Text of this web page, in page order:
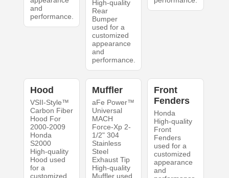
and
performance.
High-quality
Rear
Bumper
used for a
customized
appearance
and
performance.
Hood
VSII-Style™
Carbon Fiber
Hood For
2000-2009
Honda
S2000
High-quality
Hood used
for a
customized
Muffler
aFe Power™
Universal
MACH
Force-Xp 2-
1/2" 304
Stainless
Steel
Exhaust Tip
High-quality
Muffler used
Front
Fenders
Honda
High-quality
Front
Fenders
used for a
customized
appearance
and